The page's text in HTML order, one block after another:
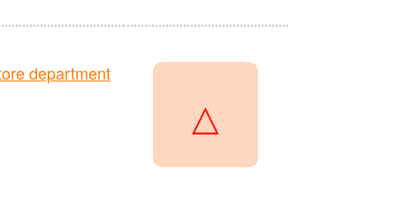
department
△